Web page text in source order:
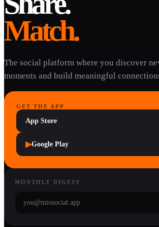
Match.
The social platform where you discover
moments and build meaningful
GET THE APP
App Store
▶Google Play
MONTHLY DIGEST